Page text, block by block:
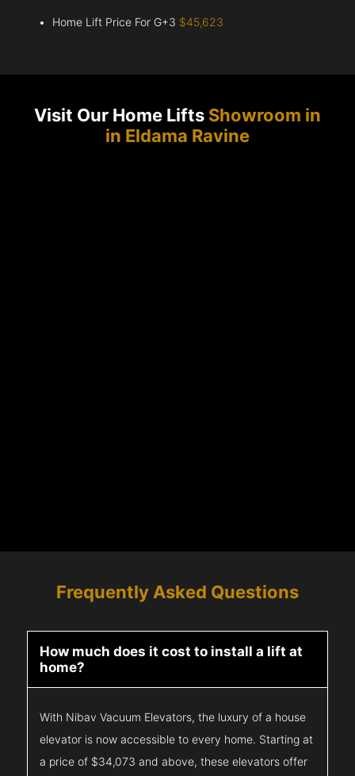
Home Lift Price For G+3 $45,623
Visit Our Home Lifts Showroom in
in Eldama Ravine
Frequently Asked Questions
How much does it cost to install a lift at
home?
With Nibav Vacuum Elevators, the luxury of a house
elevator is now accessible to every home. Starting at
a price of $34,073 and above, these elevators offer